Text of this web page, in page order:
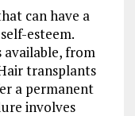
can have a
esteem.
available, from
transplants
a permanent
involves